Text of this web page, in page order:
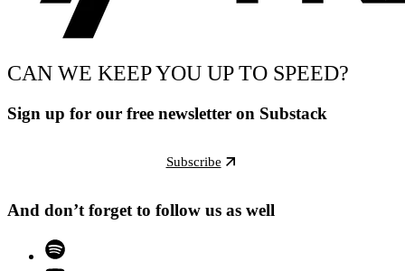
CAN WE KEEP YOU UP TO SPEED?
Sign up for our free newsletter on Substack
Subscribe
And don’t forget to follow us as well